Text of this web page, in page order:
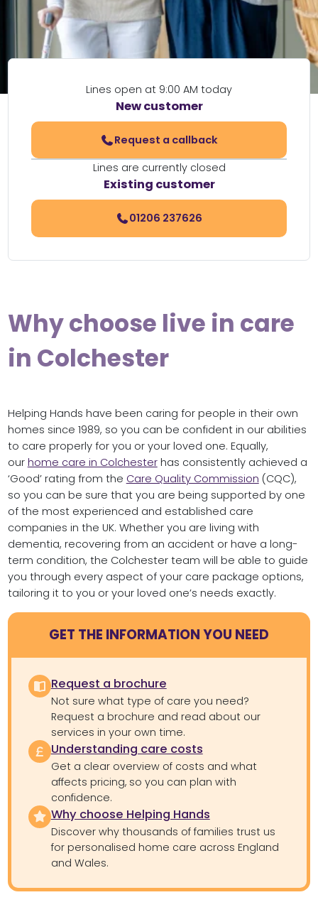
Lines open at 9:00 AM today
New customer
Request a callback
Lines are currently closed
Existing customer
01206 237626
Why choose live in care
in Colchester
Helping Hands have been caring for people in their own
homes since 1989, so you can be confident in our abilities
to care properly for you or your loved one. Equally,
our home care in Colchesterhas consistently achieved a
‘Good’ rating from the Care Quality Commission (CQC),
so you can be sure that you are being supported by one
of the most experienced and established care
companies in the UK. Whether you are living with
dementia, recovering from an accident or have a long-
term condition, the Colchester team will be able to guide
you through every aspect of your care package options,
tailoring it to you or your loved one’s needs exactly.
GET THE INFORMATION YOU NEED
Request a brochure
Not sure what type of care you need?
Request a brochure and read about our
services in your own time.
Understanding care costs
Get a clear overview of costs and what
affects pricing, so you can plan with
confidence.
Why choose Helping Hands
Discover why thousands of families trust us
for personalised home care across England
and Wales.